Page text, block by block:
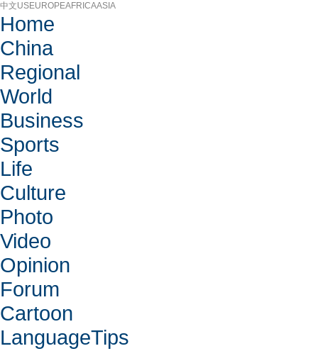
中文USEUROPEAFRICAASIA
Home
China
Regional
World
Business
Sports
Life
Culture
Photo
Video
Opinion
Forum
Cartoon
LanguageTips